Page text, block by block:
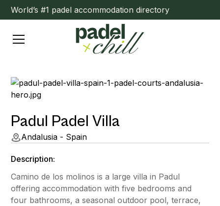
World’s #1 padel accommodation directory
Padul Padel Villa
Andalusia - Spain
Description:
Camino de los molinos is a large villa in Padul
offering accommodation with five bedrooms and
four bathrooms, a seasonal outdoor pool, terrace,